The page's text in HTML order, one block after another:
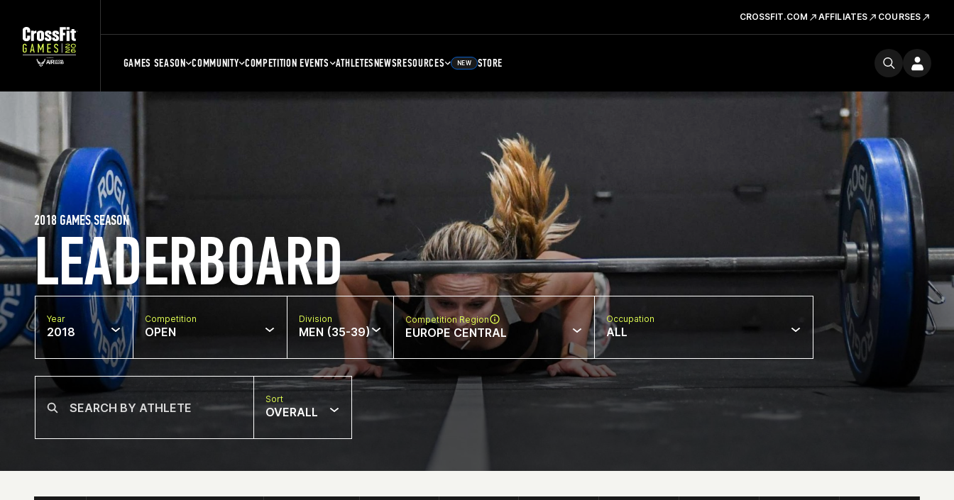
CROSSFIT.COM AFFILIATES COURSES
GAMES SEASON COMMUNITY COMPETITION EVENTS ATHLETESNEWSRESOURCES NEW STORE
LEADERBOARD
2018 GAMES SEASON
Year
2018
Competition
OPEN
Division
MEN (35-39)
Competition Region
EUROPE CENTRAL
Occupation
ALL
Sort
OVERALL